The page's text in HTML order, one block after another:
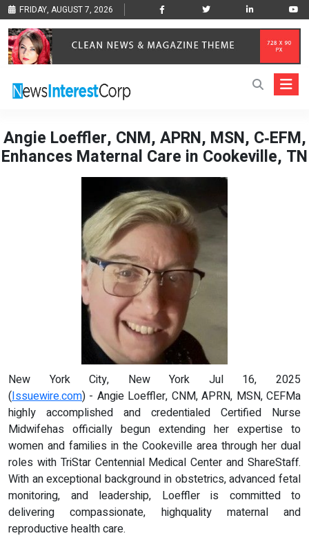
FRIDAY, AUGUST 7, 2026
Angie Loeffler, CNM, APRN, MSN, C‑EFM,
Enhances Maternal Care in Cookeville, TN
New York City, New York Jul 16, 2025
(Issuewire.com) - Angie Loeffler, CNM, APRN, MSN, CEFMa
highly accomplished and credentialed Certified Nurse
Midwifehas officially begun extending her expertise to
women and families in the Cookeville area through her dual
roles with TriStar Centennial Medical Center and ShareStaff.
With an exceptional background in obstetrics, advanced fetal
monitoring, and leadership, Loeffler is committed to
delivering compassionate, highquality maternal and
reproductive health care.